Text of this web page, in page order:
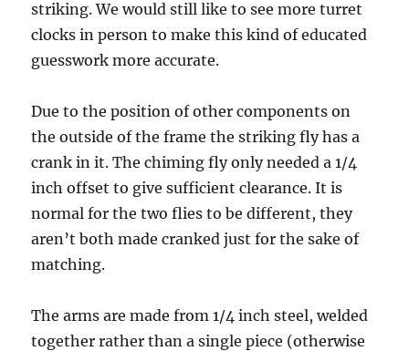
striking. We would still like to see more turret
clocks in person to make this kind of educated
guesswork more accurate.
Due to the position of other components on
the outside of the frame the striking fly has a
crank in it. The chiming fly only needed a 1/4
inch offset to give sufficient clearance. It is
normal for the two flies to be different, they
aren’t both made cranked just for the sake of
matching.
The arms are made from 1/4 inch steel, welded
together rather than a single piece (otherwise